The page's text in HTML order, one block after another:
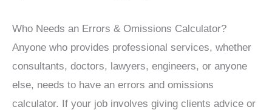
Who Needs an Errors & Omissions Calculator?
Anyone who provides professional services, whether
consultants, doctors, lawyers, engineers, or anyone
else, needs to have an errors and omissions
calculator. If your job involves giving clients advice or